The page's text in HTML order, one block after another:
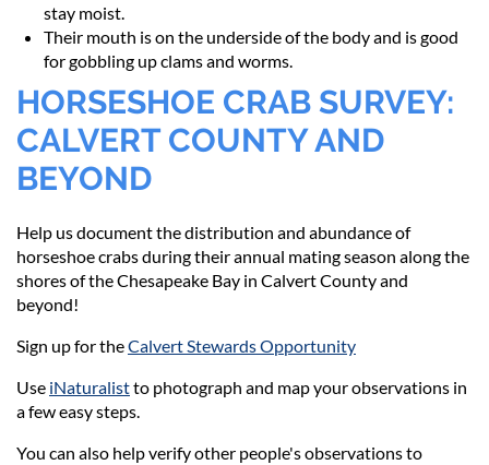
stay moist.
Their mouth is on the underside of the body and is good
for gobbling up clams and worms.
HORSESHOE CRAB SURVEY:
CALVERT COUNTY AND
BEYOND
Help us document the distribution and abundance of
horseshoe crabs during their annual mating season along the
shores of the Chesapeake Bay in Calvert County and
beyond!
Sign up for theCalvert Stewards Opportunity
Use iNaturalistto photograph and map your observations in
a few easy steps.
You can also help verify other people's observations to